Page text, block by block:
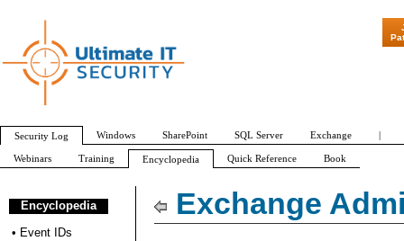
Exchange
Encyclopedia
• Event IDs
"Patch
Security Log Windows SharePoint SQL Server Exchange |
Webinars Training Encyclopedia Quick Reference Book